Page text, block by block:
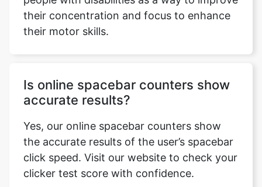
their concentration and focus to enhance
their motor skills.
Is online spacebar counters show
accurate results?
Yes, our online spacebar counters show
the accurate results of the user’s spacebar
click speed. Visit our website to check your
clicker test score with confidence.